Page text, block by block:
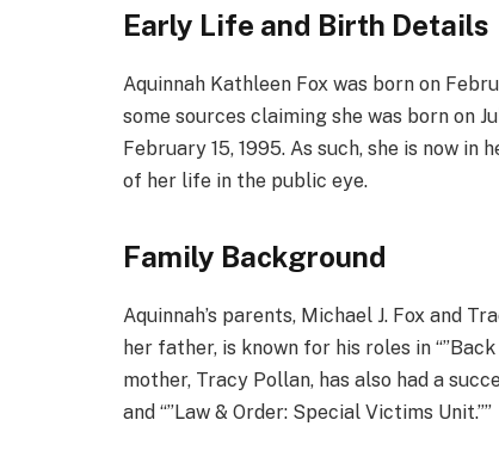
Early Life and Birth Details
Aquinnah Kathleen Fox was born on
some sources claiming she was born on
February 15, 1995. As such, she is now
of her life in the public eye.
Family Background
Aquinnah’s parents, Michael J. Fox and
her father, is known for his roles in “”Back
mother, Tracy Pollan, has also had a
and “”Law & Order: Special Victims Unit.””